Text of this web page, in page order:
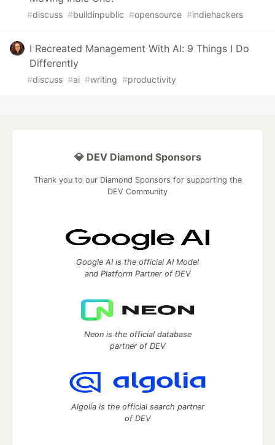
#discuss #buildinpublic #opensource #indiehackers
I Recreated Management With AI: 9 Things I Do
Differently
#discuss #ai #writing #productivity
💎 DEV Diamond Sponsors
Thank you to our Diamond Sponsors for supporting the
DEV Community
Google AI is the official AI Model
and Platform Partner of DEV
Neon is the official database
partner of DEV
Algolia is the official search partner
of DEV